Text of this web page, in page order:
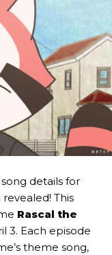
details for
This
Rascal the
3. Each episode
theme song,